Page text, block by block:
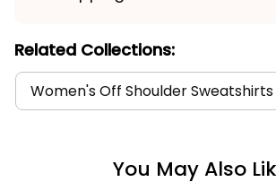
Related Collections:
Women's Off Shoulder Sweatshirts